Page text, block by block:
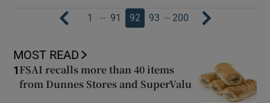
1 … 91 92 93 … 200
MOST READ
1 FSAI recalls more than 40 items
from Dunnes Stores and SuperValu